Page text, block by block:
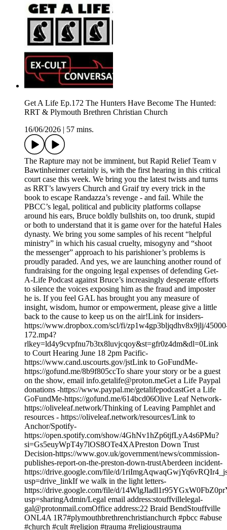
Get A Life Ep.172 The Hunters Have Become The Hunted:
RRT & Plymouth Brethren Christian Church
16/06/2026
57 mins.
The Rapture may not be imminent, but Rapid Relief Team v
Bawtinheimer certainly is, with the first hearing in this critical
court case this week. We bring you the latest twists and turns
as RRT’s lawyers Church and Graif try every trick in the
book to escape Randazza’s revenge - and fail. While the
PBCC’s legal, political and publicity platforms collapse
around his ears, Bruce boldly bullshits on, too drunk, stupid
or both to understand that it is game over for the hateful Hales
dynasty. We bring you some samples of his recent “helpful
ministry” in which his casual cruelty, misogyny and “shoot
the messenger” approach to his parishioner’s problems is
proudly paraded. And yes, we are launching another round of
fundraising for the ongoing legal expenses of defending Get-
A-Life Podcast against Bruce’s increasingly desperate efforts
to silence the voices exposing him as the fraud and imposter
he is. If you feel GAL has brought you any measure of
insight, wisdom, humor or empowerment, please give a little
back to the cause to keep us on the air!Link for insiders-
https://www.dropbox.com/scl/fi/zp1w4gp3bljqdhv8x9jlj/
172.mp4?
rlkey=ld4y9cvpfnu7b3tx8luvjcqoy&st=gfr0z4dm&dl=0Link
to Court Hearing June 18 2pm Pacific-
https://www.cand.uscourts.gov/jstLink to GoFundMe-
https://gofund.me/8b9f805ccTo share your story or be a guest
on the show, email info.getalife@proton.meGet a Life Paypal
donations -https://www.paypal.me/getalifepodcastGet a Life
GoFundMe-https://gofund.me/614bcd06Olive Leaf Network-
https://oliveleaf.network/Thinking of Leaving Pamphlet and
resources - https://oliveleaf.network/resources/Link to
Anchor/Spotify-
https://open.spotify.com/show/4GhNv1hZp6tjfLyA4s6PMu?
si=Gs5euyWpT4y7lOS8OTe4XAPreston Down Trust
Decision-https://www.gov.uk/government/news/commission-
publishes-report-on-the-preston-down-trustAberdeen incident-
https://drive.google.com/file/d/
usp=drive_linkIf we walk in the light letters-
https://drive.google.com/file/d/
usp=sharingAdmin/Legal email address:stouffvillelegal-
gal@protonmail.comOffice address:22 Braid BendStouffville
ONL4A 1R7#plymouthbrethrenchristianchurch #pbcc #abuse
#church #cult #religion #trauma #religioustrauma